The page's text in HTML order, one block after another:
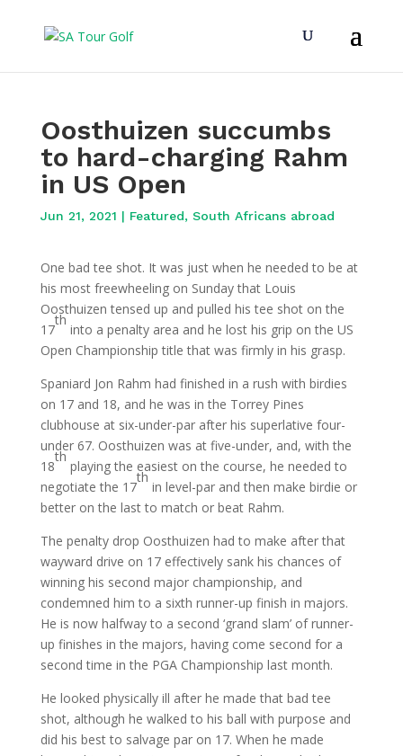
Oosthuizen succumbs
to hard-charging Rahm
in US Open
Jun 21, 2021 | Featured, South Africans abroad
One bad tee shot. It was just when he needed to be at
his most freewheeling on Sunday that Louis
Oosthuizen tensed up and pulled his tee shot on the
17
th
into a penalty area and he lost his grip on the US
Open Championship title that was firmly in his grasp.
Spaniard Jon Rahm had finished in a rush with birdies
on 17 and 18, and he was in the Torrey Pines
clubhouse at six-under-par after his superlative four-
under 67. Oosthuizen was at five-under, and, with the
18
th
playing the easiest on the course, he needed to
negotiate the 17
th
in level-par and then make birdie or
better on the last to match or beat Rahm.
The penalty drop Oosthuizen had to make after that
wayward drive on 17 effectively sank his chances of
winning his second major championship, and
condemned him to a sixth runner-up finish in majors.
He is now halfway to a second ‘grand slam’ of runner-
up finishes in the majors, having come second for a
second time in the PGA Championship last month.
He looked physically ill after he made that bad tee
shot, although he walked to his ball with purpose and
did his best to salvage par on 17. When he made